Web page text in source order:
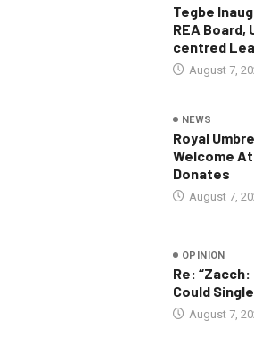
Tegbe
REA Board,
centred
August 7,
NEWS
Royal
Welcome At
Donates
August 7,
OPINION
Re: “Zacch:
Could
August 7,